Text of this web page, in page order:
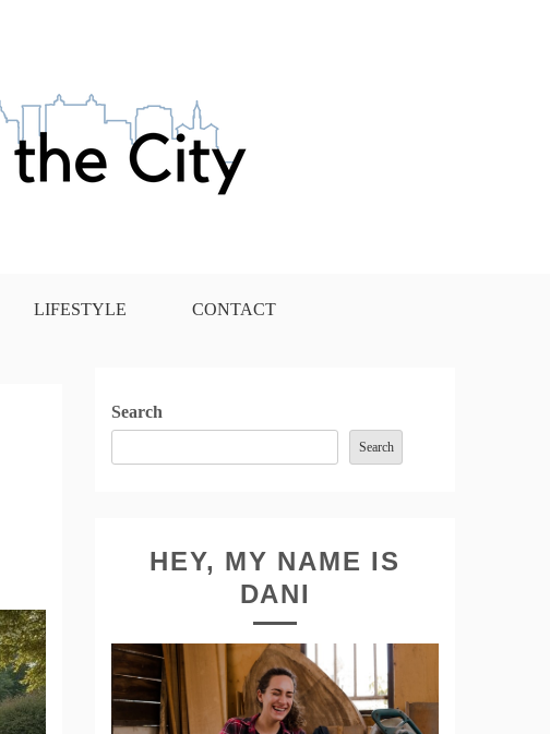
LIFESTYLE CONTACT
Search
Search
HEY, MY NAME IS
DANI